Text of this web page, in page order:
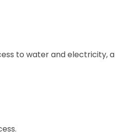
to water and